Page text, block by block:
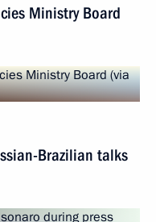
Ministry Board
Brazilian talks